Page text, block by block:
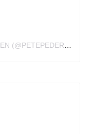
A POST SHARED BY PETE PEDERSEN (@PETEPEDERSEN)